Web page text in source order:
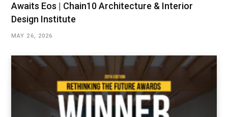
Awaits Eos | Chain10 Architecture & Interior
Design Institute
MAY 26, 2026